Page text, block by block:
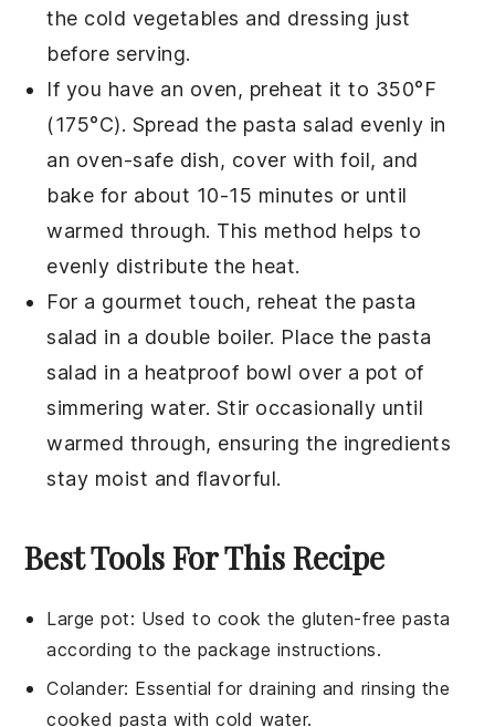
the cold vegetables and dressing just
before serving.
If you have an oven, preheat it to 350°F
(175°C). Spread the pasta salad evenly in
an oven-safe dish, cover with foil, and
bake for about 10-15 minutes or until
warmed through. This method helps to
evenly distribute the heat.
For a gourmet touch, reheat the pasta
salad in a double boiler. Place the pasta
salad in a heatproof bowl over a pot of
simmering water. Stir occasionally until
warmed through, ensuring the ingredients
stay moist and flavorful.
Best Tools For This Recipe
Large pot: Used to cook the gluten-free pasta
according to the package instructions.
Colander: Essential for draining and rinsing the
cooked pasta with cold water.